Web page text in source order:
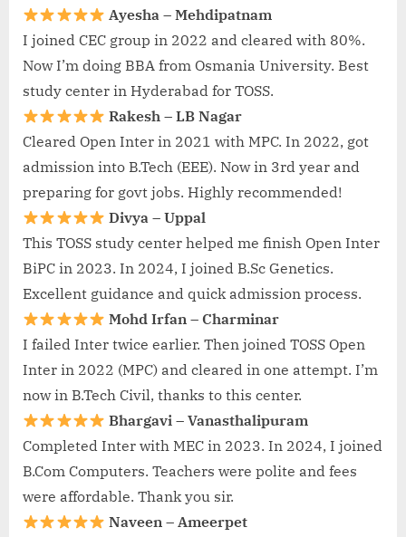
Ayesha – Mehdipatnam
I joined CEC group in 2022 and cleared with 80%.
Now I’m doing BBA from Osmania University. Best
study center in Hyderabad for TOSS.
Rakesh – LB Nagar
Cleared Open Inter in 2021 with MPC. In 2022, got
admission into B.Tech (EEE). Now in 3rd year and
preparing for govt jobs. Highly recommended!
Divya – Uppal
This TOSS study center helped me finish Open Inter
BiPC in 2023. In 2024, I joined B.Sc Genetics.
Excellent guidance and quick admission process.
Mohd Irfan – Charminar
I failed Inter twice earlier. Then joined TOSS Open
Inter in 2022 (MPC) and cleared in one attempt. I’m
now in B.Tech Civil, thanks to this center.
Bhargavi – Vanasthalipuram
Completed Inter with MEC in 2023. In 2024, I joined
B.Com Computers. Teachers were polite and fees
were affordable. Thank you sir.
Naveen – Ameerpet